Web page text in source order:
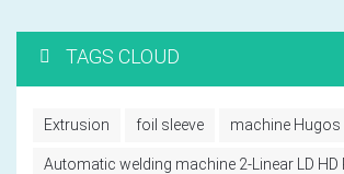
TAGS CLOUD
Extrusion foil sleeve machine Hugos
Automatic welding machine 2-Linear LD HD